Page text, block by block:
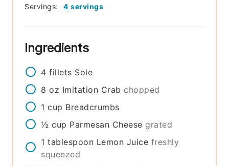
Servings: 4 servings
Ingredients
4 fillets Sole
8 oz Imitation Crab chopped
1 cup Breadcrumbs
½ cup Parmesan Cheese grated
1 tablespoon Lemon Juice freshly
squeezed